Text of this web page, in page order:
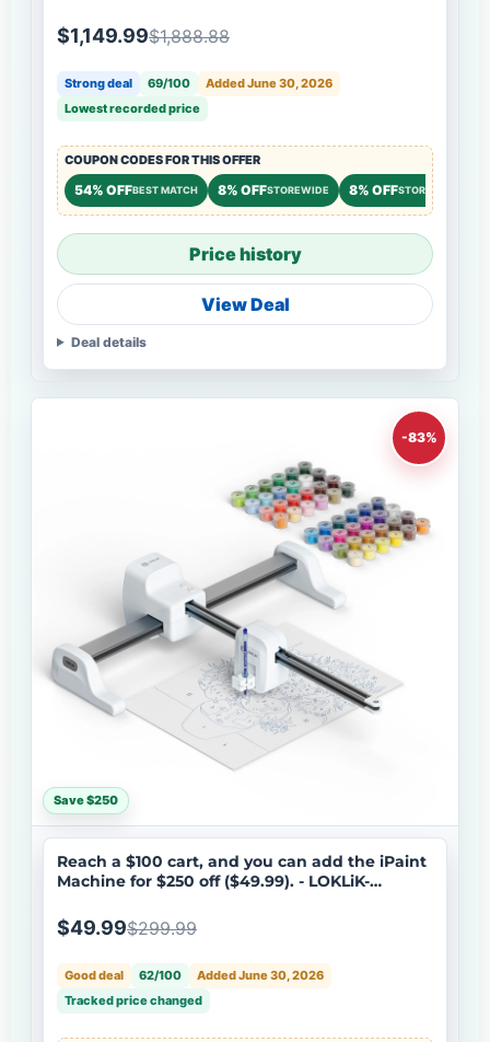
$1,149.99$1,888.88
Strong deal 69/100
Added June 30, 2026
Lowest recorded price
COUPON CODES FOR THIS OFFER
54% OFFBEST MATCH 8% OFFSTOREWIDE 8% OFFSTOREWIDE
Price history
View Deal
Deal details
-83%
Save $250
Reach a $100 cart, and you can add the iPaint
Machine for $250 off ($49.99). - LOKLiK-
Machine
$49.99$299.99
Good deal 62/100
Added June 30, 2026
Tracked price changed